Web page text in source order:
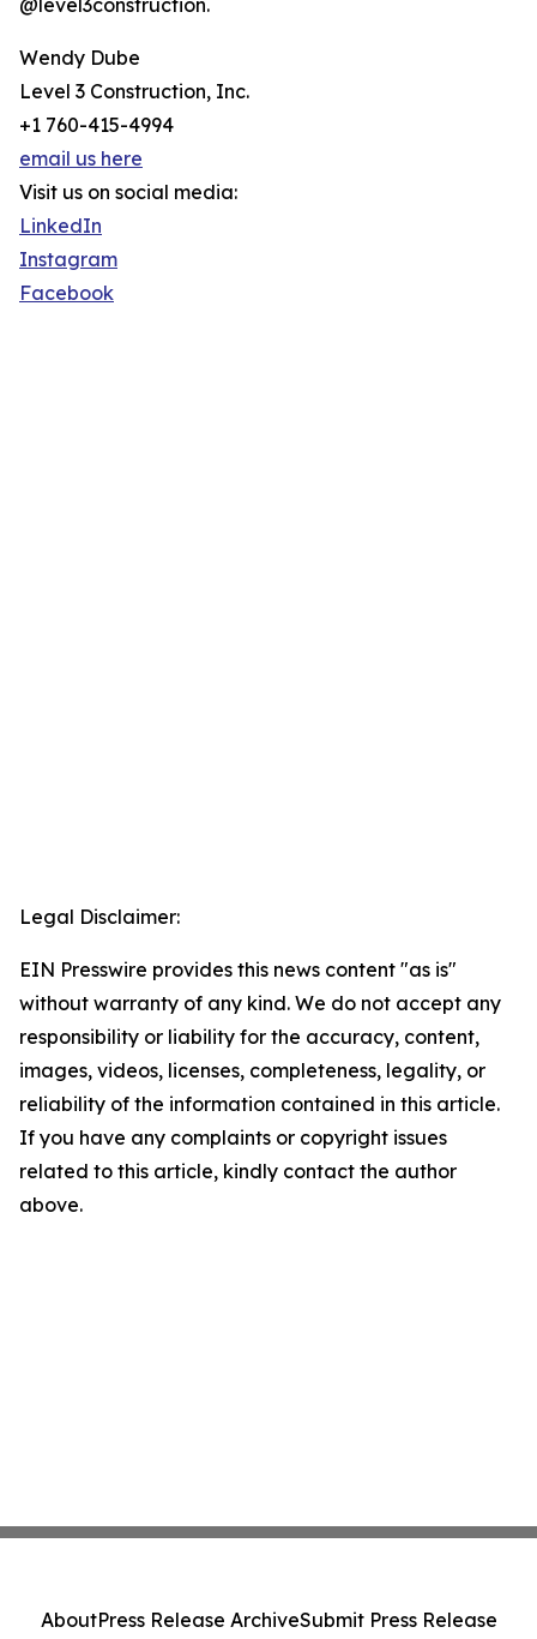
@level3construction.
Wendy Dube
Level 3 Construction, Inc.
+1 760-415-4994
email us here
Visit us on social media:
LinkedIn
Instagram
Facebook
Legal Disclaimer:
EIN Presswire provides this news content "as is"
without warranty of any kind. We do not accept any
responsibility or liability for the accuracy, content,
images, videos, licenses, completeness, legality, or
reliability of the information contained in this article.
If you have any complaints or copyright issues
related to this article, kindly contact the author
above.
AboutPress Release ArchiveSubmit Press Release